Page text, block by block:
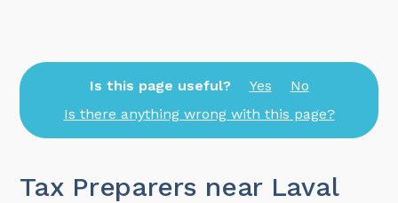
Is this page useful? Yes
No
Is there anything wrong with this page?
Tax Preparers near Laval